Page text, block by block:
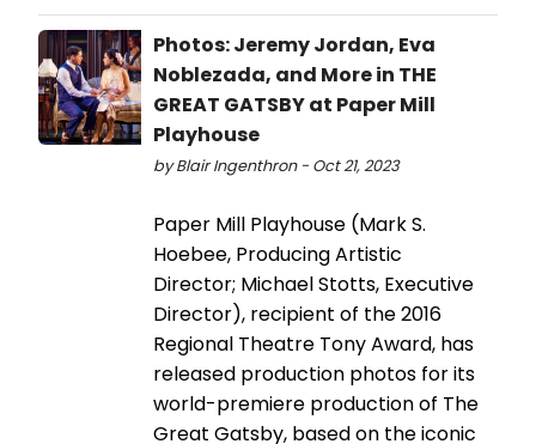
Photos: Jeremy Jordan, Eva
Noblezada, and More in THE
GREAT GATSBY at Paper Mill
Playhouse
by Blair Ingenthron - Oct 21, 2023
Paper Mill Playhouse (Mark S.
Hoebee, Producing Artistic
Director; Michael Stotts, Executive
Director), recipient of the 2016
Regional Theatre Tony Award, has
released production photos for its
world-premiere production of The
Great Gatsby, based on the iconic